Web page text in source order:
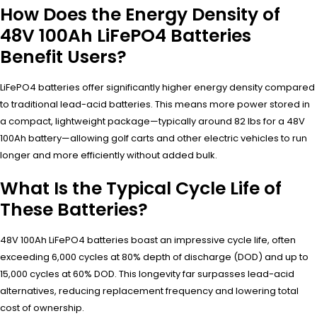
How Does the Energy Density of
48V 100Ah LiFePO4 Batteries
Benefit Users?
LiFePO4 batteries offer significantly higher energy density compared
to traditional lead-acid batteries. This means more power stored in
a compact, lightweight package—typically around 82 lbs for a 48V
100Ah battery—allowing golf carts and other electric vehicles to run
longer and more efficiently without added bulk.
What Is the Typical Cycle Life of
These Batteries?
48V 100Ah LiFePO4 batteries boast an impressive cycle life, often
exceeding 6,000 cycles at 80% depth of discharge (DOD) and up to
15,000 cycles at 60% DOD. This longevity far surpasses lead-acid
alternatives, reducing replacement frequency and lowering total
cost of ownership.